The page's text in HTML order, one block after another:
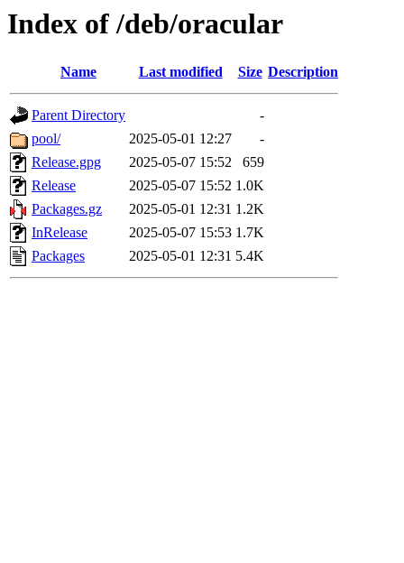
Index of /deb/oracular
Name Last modified Size Description
Parent Directory
-
pool/
2025-05-01 12:27
-
Release.gpg
2025-05-07 15:52
659
Release
2025-05-07 15:52 1.0K
Packages.gz
2025-05-01 12:31 1.2K
InRelease
2025-05-07 15:53 1.7K
Packages
2025-05-01 12:31 5.4K